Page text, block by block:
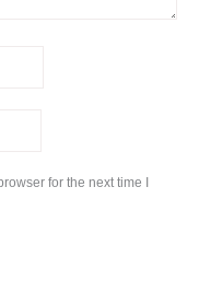
for the next time I